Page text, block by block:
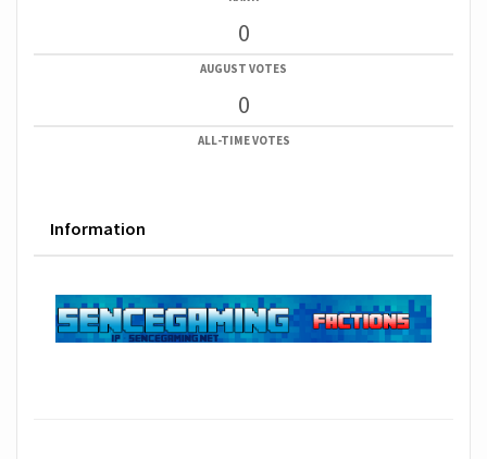
0
AUGUST VOTES
0
ALL-TIME VOTES
Information